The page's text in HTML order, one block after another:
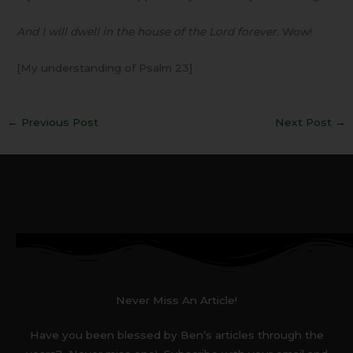
And I will dwell in the house of the Lord forever. Wow!
[My understanding of Psalm 23]
← Previous Post Next Post →
Never Miss An Article!
Have you been blessed by Ben’s articles through the